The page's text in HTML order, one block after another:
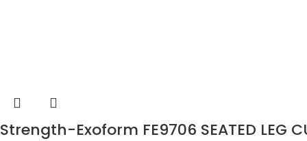
Strength-Exoform FE9706 SEATED LEG